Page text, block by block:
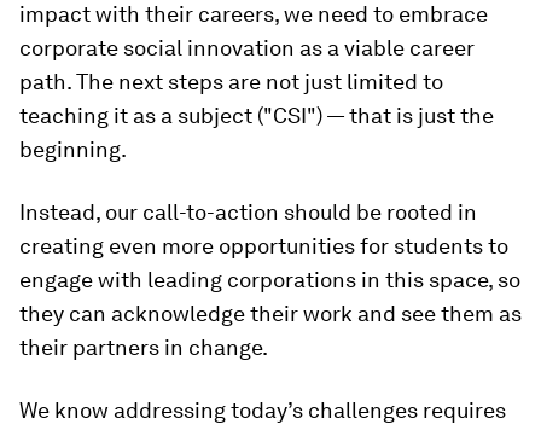
impact with their careers, we need to embrace
corporate social innovation as a viable career
path. The next steps are not just limited to
teaching it as a subject ("CSI") — that is just the
beginning.
Instead, our call-to-action should be rooted in
creating even more opportunities for students to
engage with leading corporations in this space, so
they can acknowledge their work and see them as
their partners in change.
We know addressing today’s challenges requires